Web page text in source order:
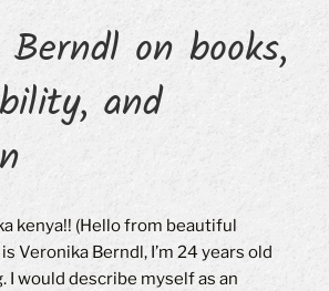
Thank
you!”
Berndl on books,
and
kenya!! (Hello from beautiful
Veronika Berndl, I’m 24 years old
I would describe myself as an